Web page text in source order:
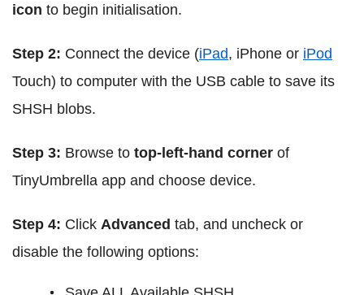
icon to begin initialisation.
Step 2: Connect the device (iPad, iPhone or iPod
Touch) to computer with the USB cable to save its
SHSH blobs.
Step 3: Browse to top-left-hand corner of
TinyUmbrella app and choose device.
Step 4: Click Advanced tab, and uncheck or
disable the following options: